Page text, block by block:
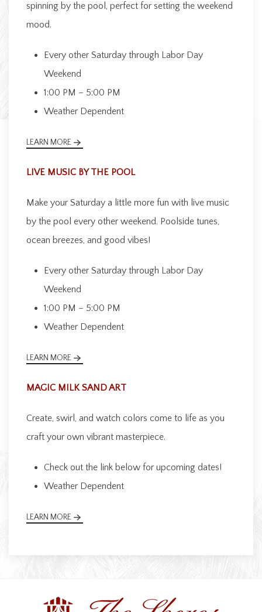
spinning by the pool, perfect for setting the weekend
mood.
Every other Saturday through Labor Day
Weekend
1:00 PM – 5:00 PM
Weather Dependent
LEARN MORE
LIVE MUSIC BY THE POOL
Make your Saturday a little more fun with live music
by the pool every other weekend. Poolside tunes,
ocean breezes, and good vibes!
Every other Saturday through Labor Day
Weekend
1:00 PM – 5:00 PM
Weather Dependent
LEARN MORE
MAGIC MILK SAND ART
Create, swirl, and watch colors come to life as you
craft your own vibrant masterpiece.
Check out the link below for upcoming dates!
Weather Dependent
LEARN MORE